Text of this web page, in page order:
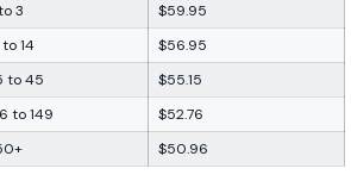
3
$59.95
14
$56.95
to 45
$55.15
to 149
$52.76
$50.96